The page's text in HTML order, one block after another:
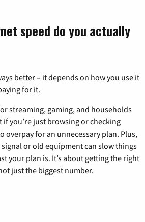
speed do you actually
better – it depends on how you use it
for it.
streaming, gaming, and households
if you’re just browsing or checking
overpay for an unnecessary plan. Plus,
or old equipment can slow things
your plan is. It’s about getting the right
just the biggest number.